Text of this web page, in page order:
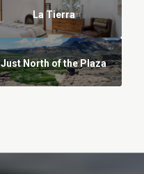
La Tierra
Just North of the Plaza